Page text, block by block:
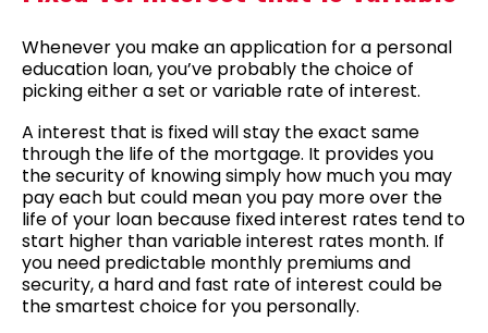
Whenever you make an application for a personal
education loan, you’ve probably the choice of
picking either a set or variable rate of interest.
A interest that is fixed will stay the exact same
through the life of the mortgage. It provides you
the security of knowing simply how much you may
pay each but could mean you pay more over the
life of your loan because fixed interest rates tend to
start higher than variable interest rates month. If
you need predictable monthly premiums and
security, a hard and fast rate of interest could be
the smartest choice for you personally.